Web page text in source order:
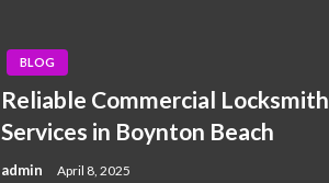
BLOG
Reliable Commercial Locksmith
Services in Boynton Beach
admin April 8, 2025